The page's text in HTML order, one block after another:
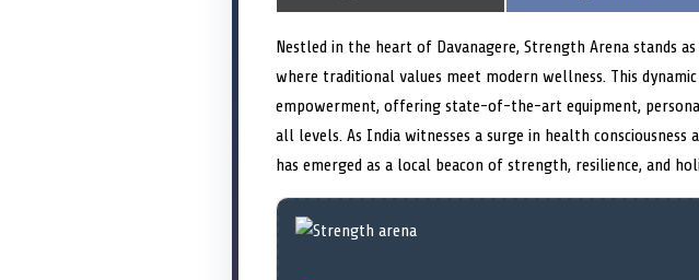
r
e
o
r
e
o
Nestled in the heart of Davanagere, Strength Arena stands
where traditional values meet modern wellness. This
empowerment, offering state-of-the-art equipment,
all levels. As India witnesses a surge in health
has emerged as a local beacon of strength, resilience, and